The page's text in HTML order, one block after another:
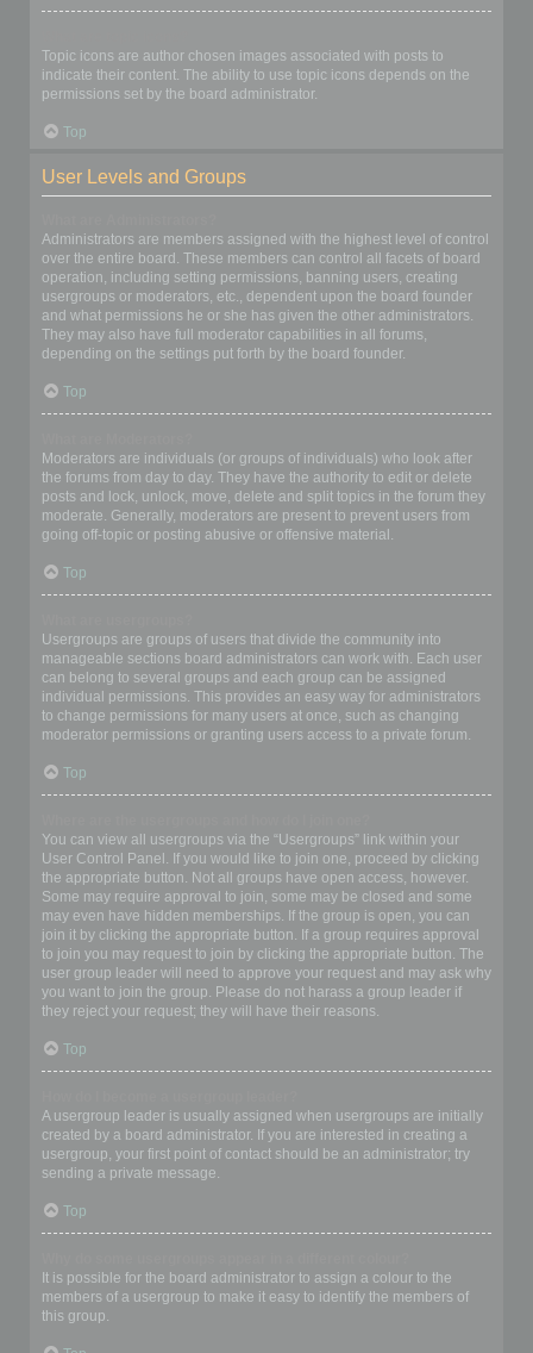
Topic icons are author chosen images associated with posts to
indicate their content. The ability to use topic icons depends on the
permissions set by the board administrator.
Top
User Levels and Groups
Administrators are members assigned with the highest level of control
over the entire board. These members can control all facets of board
operation, including setting permissions, banning users, creating
usergroups or moderators, etc., dependent upon the board founder
and what permissions he or she has given the other administrators.
They may also have full moderator capabilities in all forums,
depending on the settings put forth by the board founder.
Top
Moderators are individuals (or groups of individuals) who look after
the forums from day to day. They have the authority to edit or delete
posts and lock, unlock, move, delete and split topics in the forum they
moderate. Generally, moderators are present to prevent users from
going off-topic or posting abusive or offensive material.
Top
Usergroups are groups of users that divide the community into
manageable sections board administrators can work with. Each user
can belong to several groups and each group can be assigned
individual permissions. This provides an easy way for administrators
to change permissions for many users at once, such as changing
moderator permissions or granting users access to a private forum.
Top
You can view all usergroups via the “Usergroups” link within your
User Control Panel. If you would like to join one, proceed by clicking
the appropriate button. Not all groups have open access, however.
Some may require approval to join, some may be closed and some
may even have hidden memberships. If the group is open, you can
join it by clicking the appropriate button. If a group requires approval
to join you may request to join by clicking the appropriate button. The
user group leader will need to approve your request and may ask why
you want to join the group. Please do not harass a group leader if
they reject your request; they will have their reasons.
Top
A usergroup leader is usually assigned when usergroups are initially
created by a board administrator. If you are interested in creating a
usergroup, your first point of contact should be an administrator; try
sending a private message.
Top
It is possible for the board administrator to assign a colour to the
members of a usergroup to make it easy to identify the members of
this group.